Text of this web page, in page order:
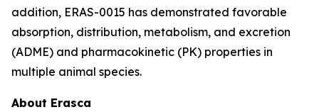
addition, ERAS-0015 has demonstrated favorable
absorption, distribution, metabolism, and excretion
(ADME) and pharmacokinetic (PK) properties in
multiple animal species.
About Erasca